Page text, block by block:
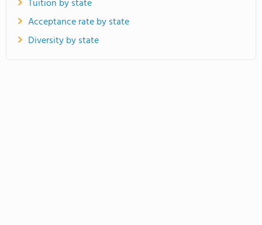
Tuition by state
Acceptance rate by state
Diversity by state